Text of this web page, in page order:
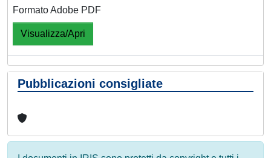
Formato Adobe PDF
Visualizza/Apri
Pubblicazioni consigliate